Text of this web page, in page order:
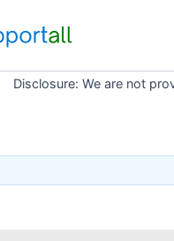
Disclosure: We are not